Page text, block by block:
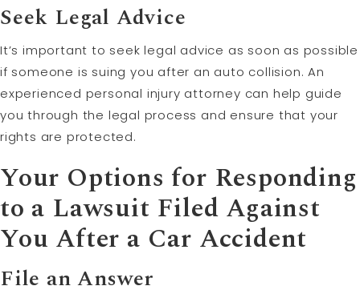
Seek Legal Advice
It’s important to seek legal advice as soon as possible
if someone is suing you after an auto collision. An
experienced personal injury attorney can help guide
you through the legal process and ensure that your
rights are protected.
Your Options for Responding
to a Lawsuit Filed Against
You After a Car Accident
File an Answer